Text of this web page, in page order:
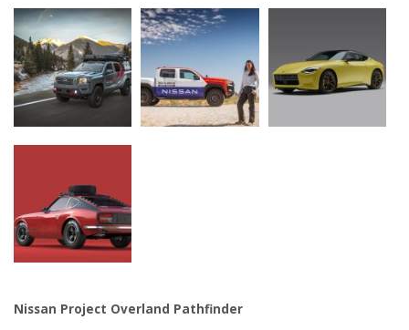
Nissan Project Overland Pathfinder